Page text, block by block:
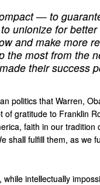
— to
unionize for
and make more
most from the
their success
politics that Warren,
gratitude to Franklin
faith in our
shall fulfill them, as we
intellectually